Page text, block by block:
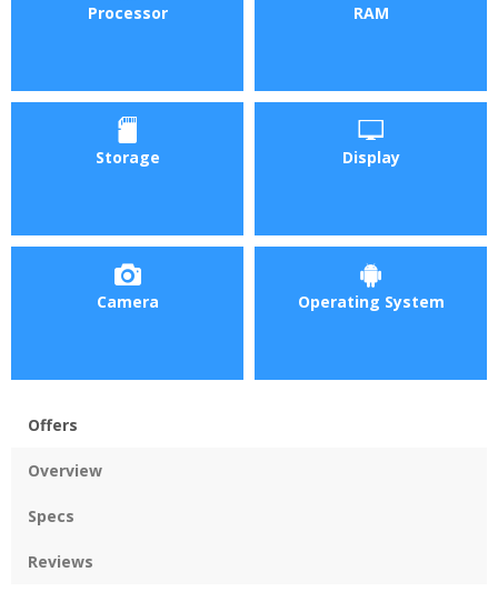
Processor RAM
Storage Display
Camera Operating System
Offers
Overview
Specs
Reviews